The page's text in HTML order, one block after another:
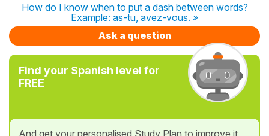
How do I know when to put a dash between words?
Example: as-tu, avez-vous. »
Ask a question
Find your Spanish level for
FREE
And get your personalised Study Plan to improve it